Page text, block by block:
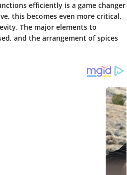
efficiently is a game changer
this becomes even more critical,
The major elements to
and the arrangement of spices